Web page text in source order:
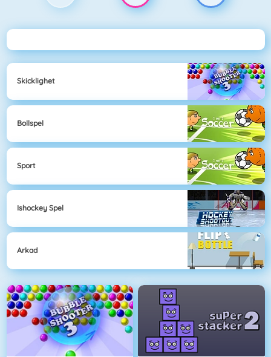
Skicklighet
Bollspel
Sport
Ishockey Spel
Arkad